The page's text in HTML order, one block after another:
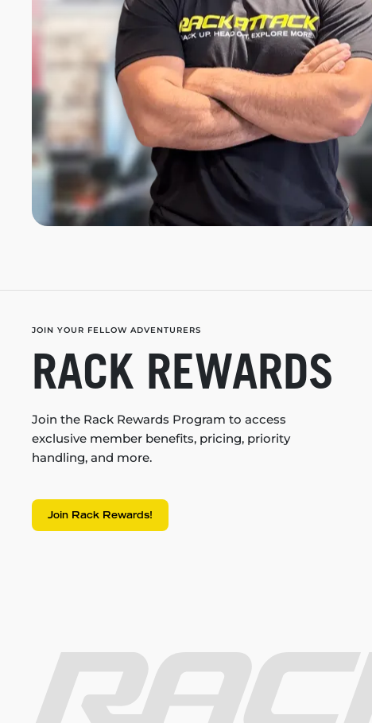
JOIN YOUR FELLOW ADVENTURERS
RACK REWARDS
Join the Rack Rewards Program to access
exclusive member benefits, pricing, priority
handling, and more.
Join Rack Rewards!